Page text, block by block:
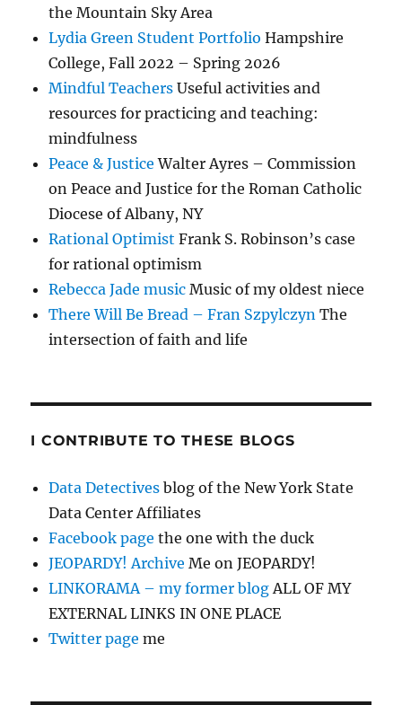
the Mountain Sky Area
Lydia Green Student Portfolio Hampshire
College, Fall 2022 – Spring 2026
Mindful Teachers Useful activities and
resources for practicing and teaching:
mindfulness
Peace & Justice Walter Ayres – Commission
on Peace and Justice for the Roman Catholic
Diocese of Albany, NY
Rational Optimist Frank S. Robinson’s case
for rational optimism
Rebecca Jade music Music of my oldest niece
There Will Be Bread – Fran Szpylczyn The
intersection of faith and life
I CONTRIBUTE TO THESE BLOGS
Data Detectives blog of the New York State
Data Center Affiliates
Facebook page the one with the duck
JEOPARDY! Archive Me on JEOPARDY!
LINKORAMA – my former blog ALL OF MY
EXTERNAL LINKS IN ONE PLACE
Twitter page me